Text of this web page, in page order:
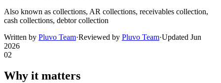
Also known as collections, AR collections, receivables collection,
cash collections, debtor collection
Written by Pluvo Team·Reviewed by Pluvo Team·Updated Jun
2026
02
Why it matters